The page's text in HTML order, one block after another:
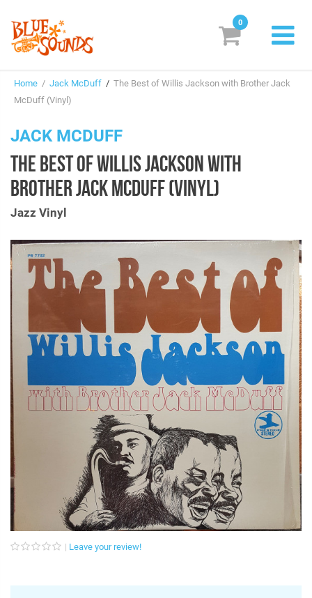
Suggestions
Genres & Styles
Vinyl
Search
Login/Register Subscribe!
0
Home / Jack McDuff / The Best of Willis Jackson with Brother Jack
McDuff (Vinyl)
JACK MCDUFF
THE BEST OF WILLIS JACKSON WITH
BROTHER JACK MCDUFF (VINYL)
Jazz Vinyl
Leave your review!